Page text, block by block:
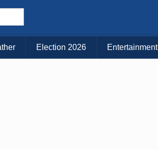
Choose Your Island:
MAUI BIG ISLAND
Election 2026 Entertainment